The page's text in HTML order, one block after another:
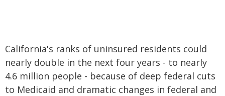
California's ranks of uninsured residents could
nearly double in the next four years - to nearly
4.6 million people - because of deep federal cuts
to Medicaid and dramatic changes in federal and